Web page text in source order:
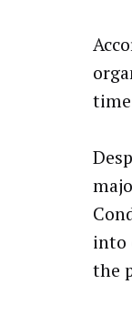
into
the